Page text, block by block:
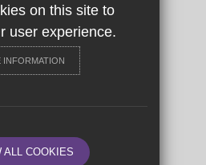
on this site to
user experience.
INFORMATION
ALL COOKIES